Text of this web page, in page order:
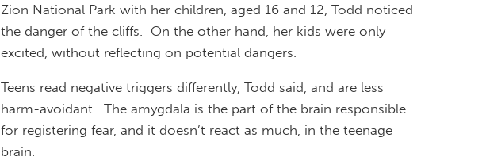
Zion National Park with her children, aged 16 and 12, Todd noticed
the danger of the cliffs. On the other hand, her kids were only
excited, without reflecting on potential dangers.
Teens read negative triggers differently, Todd said, and are less
harm-avoidant. The amygdala is the part of the brain responsible
for registering fear, and it doesn’t react as much, in the teenage
brain.